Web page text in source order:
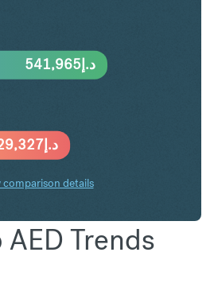
د.إ
د.إ541,965
comparison details
AED Trends